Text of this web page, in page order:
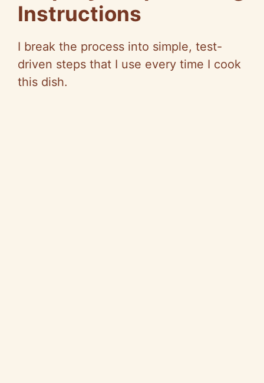
Instructions
I break the process into simple, test-
driven steps that I use every time I cook
this dish.